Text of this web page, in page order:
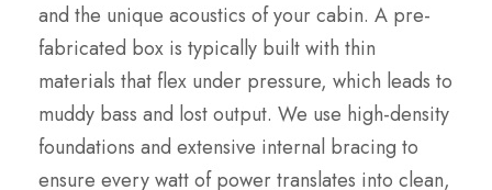
and the unique acoustics of your cabin. A pre-
fabricated box is typically built with thin
materials that flex under pressure, which leads to
muddy bass and lost output. We use high-density
foundations and extensive internal bracing to
ensure every watt of power translates into clean,